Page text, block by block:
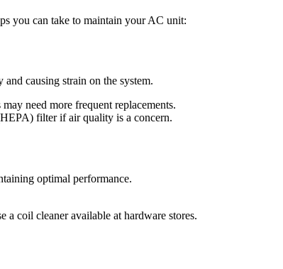
you can take to maintain your AC unit:
causing strain on the system.
need more frequent replacements.
filter if air quality is a concern.
optimal performance.
coil cleaner available at hardware stores.